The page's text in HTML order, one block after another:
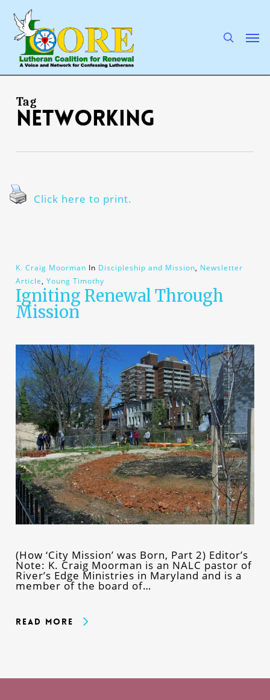
main
content
Tag
networking
Click here to print.
K. Craig Moorman In Discipleship and Mission, Newsletter
Article, Young Timothy
Igniting Renewal Through
Mission
(How ‘City Mission’ was Born, Part 2) Editor’s
Note: K. Craig Moorman is an NALC pastor of
River’s Edge Ministries in Maryland and is a
member of the board of…
Read More